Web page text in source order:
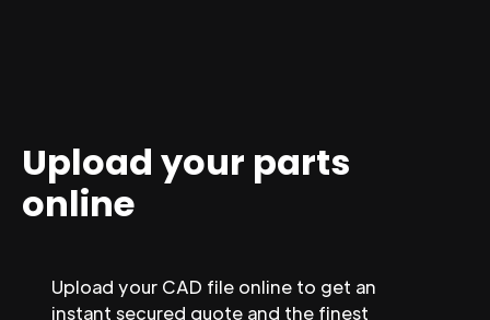
Upload your parts
online
Upload your CAD file online to get an
instant secured quote and the finest